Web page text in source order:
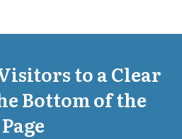
to a Clear
Bottom of the
Page